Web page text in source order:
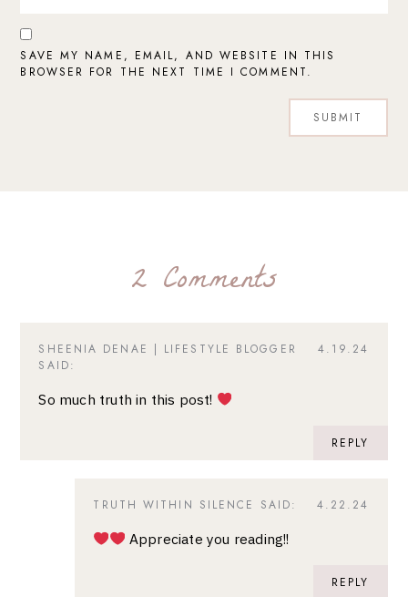
SAVE MY NAME, EMAIL, AND WEBSITE IN THIS
BROWSER FOR THE NEXT TIME I COMMENT.
2 Comments
4.19.24
SHEENIA DENAE | LIFESTYLE BLOGGER
SAID:
So much truth in this post!
REPLY
4.22.24
TRUTH WITHIN SILENCE SAID:
Appreciate you reading!!
REPLY